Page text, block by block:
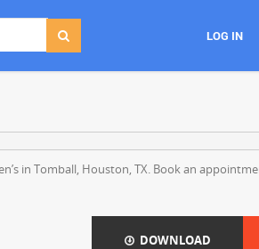
LOG IN
in Tomball, Houston, TX. Book an
DOWNLOAD